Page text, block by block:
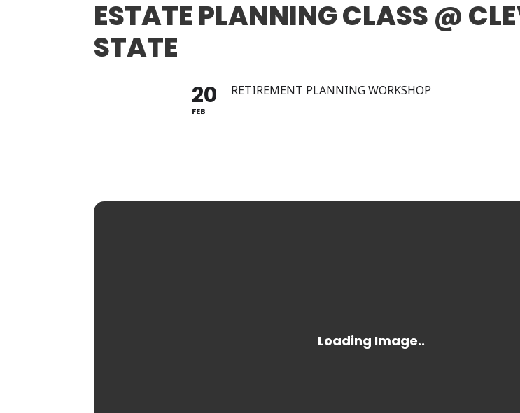
ESTATE PLANNING CLASS @
STATE
20
FEB
RETIREMENT PLANNING WORKSHOP